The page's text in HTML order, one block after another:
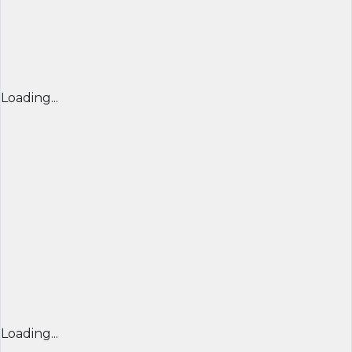
Loading...
Loading...